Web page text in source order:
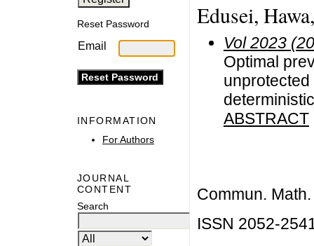
Reset Password
Email
INFORMATION
For Authors
JOURNAL
CONTENT
Search
Edusei,
Vol 2023
Optimal
ABSTRACT
Commun.
ISSN 2052-